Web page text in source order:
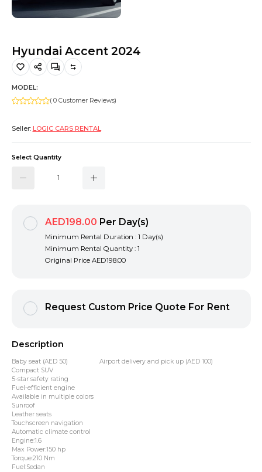
Hyundai Accent 2024
MODEL:
( 0 Customer Reviews)
Seller: LOGIC CARS RENTAL
Select Quantity
AED198.00 Per Day(s)
Minimum Rental Duration : 1 Day(s)
Minimum Rental Quantity : 1
Original Price AED198.00
Request Custom Price Quote For Rent
Description
Baby seat (AED 50) Airport delivery and pick up (AED 100)
Compact SUV
5-star safety rating
Fuel-efficient engine
Available in multiple colors
Sunroof
Leather seats
Touchscreen navigation
Automatic climate control
Engine:1.6
Max Power:150 hp
Torque:210 Nm
Fuel:Sedan
Hiking and Safety Gear
Motorbike